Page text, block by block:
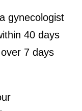
gynecologist
40 days
7 days